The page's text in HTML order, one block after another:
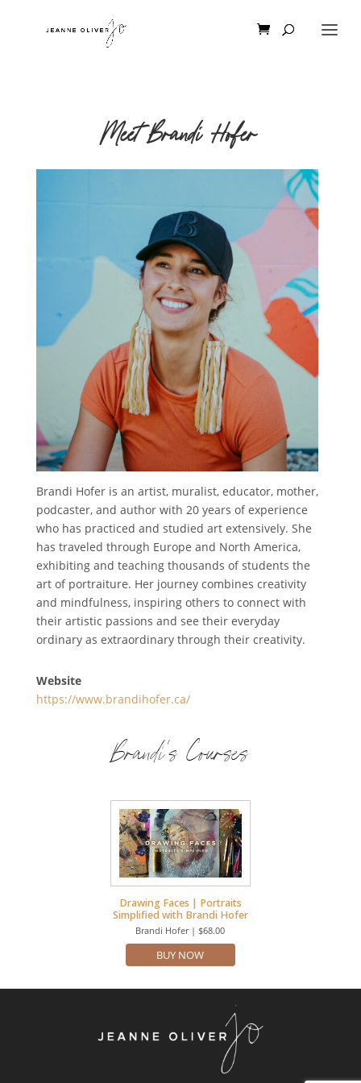
Meet Brandi Hofer
Brandi Hofer is an artist, muralist, educator, mother,
podcaster, and author with 20 years of experience
who has practiced and studied art extensively. She
has traveled through Europe and North America,
exhibiting and teaching thousands of students the
art of portraiture. Her journey combines creativity
and mindfulness, inspiring others to connect with
their artistic passions and see their everyday
ordinary as extraordinary through their creativity.
Website
https://www.brandihofer.ca/
Brandi's Courses
Drawing Faces | Portraits
Simplified with Brandi Hofer
Brandi Hofer | $68.00
BUY NOW